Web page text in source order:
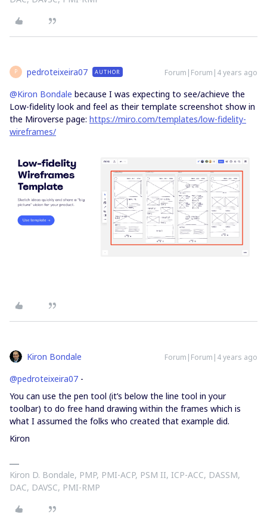
P pedroteixeira07 AUTHOR Forum|Forum|4 years ago
@Kiron Bondale because I was expecting to see/achieve the
Low-fidelity look and feel as their template screenshot show in
the Miroverse page: https://miro.com/templates/low-fidelity-
wireframes/
Kiron Bondale Forum|Forum|4 years ago
@pedroteixeira07 -
You can use the pen tool (it’s below the line tool in your
toolbar) to do free hand drawing within the frames which is
what I assumed the folks who created that example did.
Kiron
Kiron D. Bondale, PMP, PMI-ACP, PSM II, ICP-ACC, DASSM,
DAC, DAVSC, PMI-RMP